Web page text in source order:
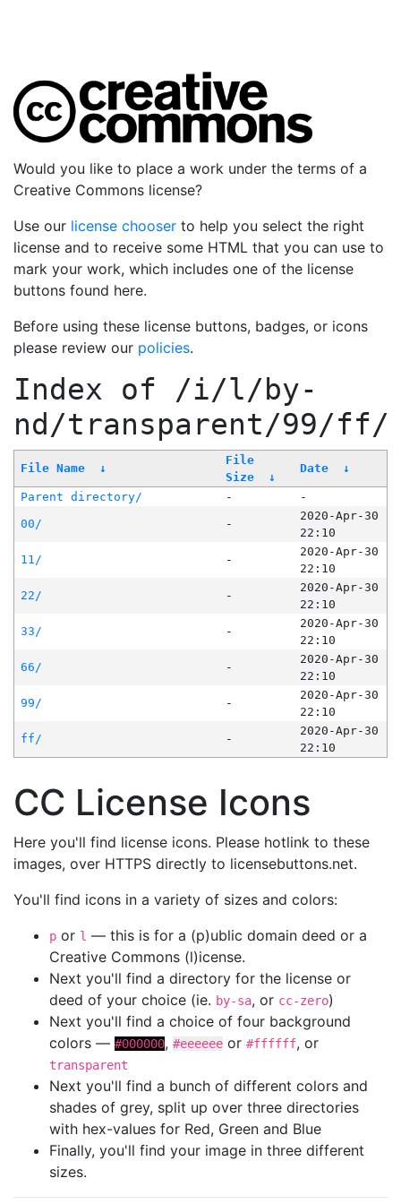
Would you like to place a work under the terms of a
Creative Commons license?
Use our license chooser to help you select the right
license and to receive some HTML that you can use to
mark your work, which includes one of the license
buttons found here.
Before using these license buttons, badges, or icons
please review our policies.
Index of /i/l/by-
nd/transparent/99/ff/
File Name ↓
File
Size
↓
Date ↓
Parent directory/ -
-
00/
-
2020-Apr-30
22:10
11/
-
2020-Apr-30
22:10
22/
-
2020-Apr-30
22:10
33/
-
2020-Apr-30
22:10
66/
-
2020-Apr-30
22:10
99/
-
2020-Apr-30
22:10
ff/
-
2020-Apr-30
22:10
CC License Icons
Here you'll find license icons. Please hotlink to these
images, over HTTPS directly to licensebuttons.net.
You'll find icons in a variety of sizes and colors:
p or l — this is for a (p)ublic domain deed or a
Creative Commons (l)icense.
Next you'll find a directory for the license or
deed of your choice (ie. by-sa, or cc-zero)
Next you'll find a choice of four background
colors — #000000, #eeeeee or #ffffff, or
transparent
Next you'll find a bunch of different colors and
shades of grey, split up over three directories
with hex-values for Red, Green and Blue
Finally, you'll find your image in three different
sizes.